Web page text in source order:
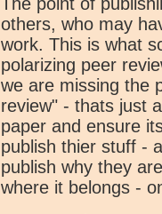
others, who may
work. This is what
polarizing peer
we are missing the
review" - thats just
paper and ensure
publish thier stuff -
publish why they
where it belongs -